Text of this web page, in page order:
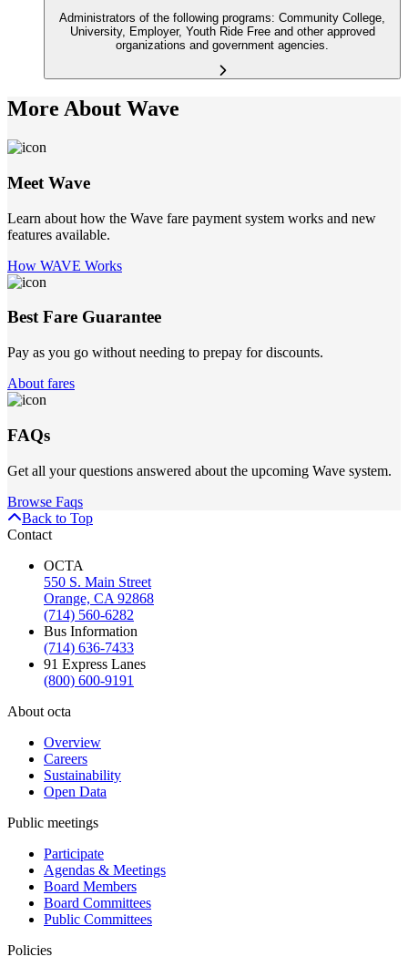
Administrators of the following programs: Community College,
University, Employer, Youth Ride Free and other approved
organizations and government agencies.
More About Wave
Meet Wave
Learn about how the Wave fare payment system works and new
features available.
How WAVE Works
Best Fare Guarantee
Pay as you go without needing to prepay for discounts.
About fares
FAQs
Get all your questions answered about the upcoming Wave system.
Browse Faqs
Back to Top
Contact
OCTA
550 S. Main Street
Orange, CA 92868
(714) 560-6282
Bus Information
(714) 636-7433
91 Express Lanes
(800) 600-9191
About octa
Overview
Careers
Sustainability
Open Data
Public meetings
Participate
Agendas & Meetings
Board Members
Board Committees
Public Committees
Policies